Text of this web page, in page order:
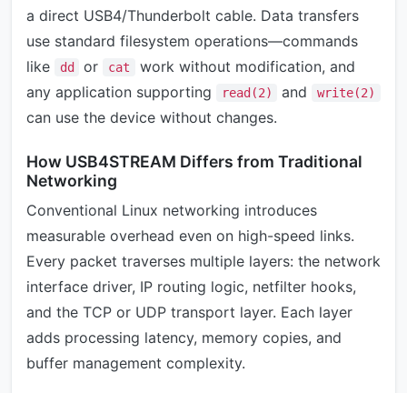
a direct USB4/Thunderbolt cable. Data transfers
use standard filesystem operations—commands
like
dd or cat
work without modification, and
any application supporting
read(2) and write(2)
can use the device without changes.
How USB4STREAM Differs from Traditional
Networking
Conventional Linux networking introduces
measurable overhead even on high-speed links.
Every packet traverses multiple layers: the network
interface driver, IP routing logic, netfilter hooks,
and the TCP or UDP transport layer. Each layer
adds processing latency, memory copies, and
buffer management complexity.